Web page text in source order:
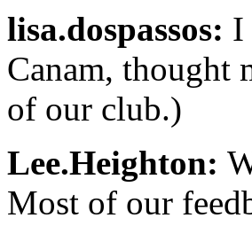
lisa.dospassos: I
Canam, thought
of our club.)
Lee.Heighton:
Most of our